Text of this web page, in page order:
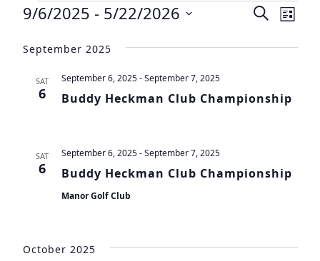
Events
Events
Views
Search
List
9/6/2025 - 5/22/2026
date.
September 2025
SAT
6 Buddy Heckman Club Championship
September 6, 2025-September 7, 2025
SAT
6 Buddy Heckman Club Championship
September 6, 2025-September 7, 2025
Manor Golf Club
October 2025